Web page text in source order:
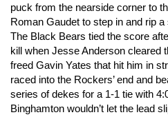
puck from the nearside corner to
Roman Gaudet to step in and rip a
The Black Bears tied the score
kill when Jesse Anderson cleared
freed Gavin Yates that hit him in
raced into the Rockers’ end and
series of dekes for a 1-1 tie with
Binghamton wouldn’t let the lead